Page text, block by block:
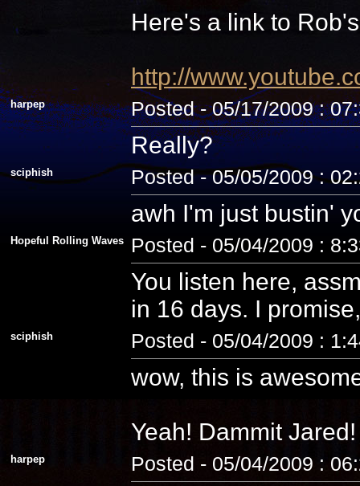
Here's a link to
http://
harpep Posted - 05/17/2009 :
Really?
sciphish Posted - 05/05/2009 :
awh I'm just bustin'
Hopeful Rolling Waves Posted - 05/04/2009 :
You listen here,
in 16 days. I
sciphish Posted - 05/04/2009 :
wow, this is
Yeah! Dammit
harpep Posted - 05/04/2009 :